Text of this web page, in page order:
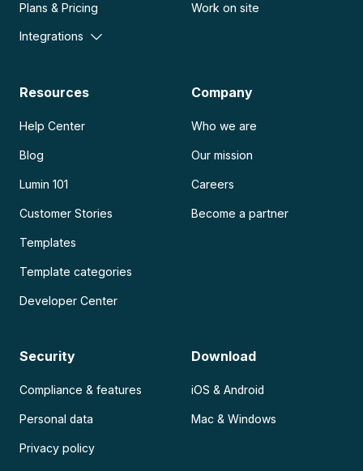
Plans & Pricing
Integrations
Work on site
Resources
Help Center
Blog
Lumin 101
Customer Stories
Templates
Template categories
Developer Center
Company
Who we are
Our mission
Careers
Become a partner
Security
Compliance & features
Personal data
Privacy policy
Download
iOS & Android
Mac & Windows